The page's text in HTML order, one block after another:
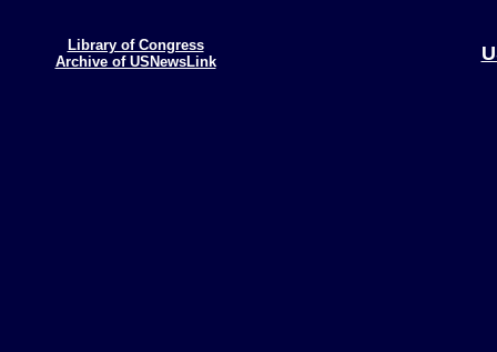
Library of Congress
Archive of USNewsLink